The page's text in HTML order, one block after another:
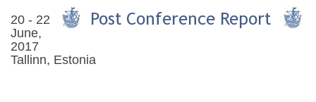
20 - 22
June,
2017
Tallinn, Estonia